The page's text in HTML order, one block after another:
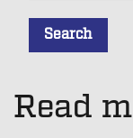
Search
Read